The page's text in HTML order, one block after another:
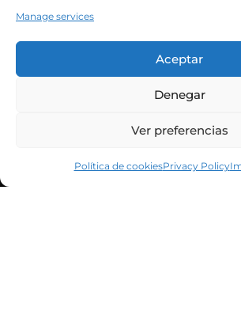
Manage services
Aceptar
Denegar
Ver preferencias
Política de cookiesPrivacy Policy
He leído y acepto la política de privacidad